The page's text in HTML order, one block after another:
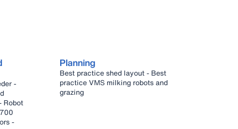
-
Planning
Best practice shed layout - Best
practice VMS milking robots and
grazing